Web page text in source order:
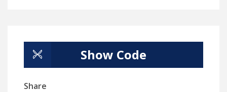
Show Code
Share